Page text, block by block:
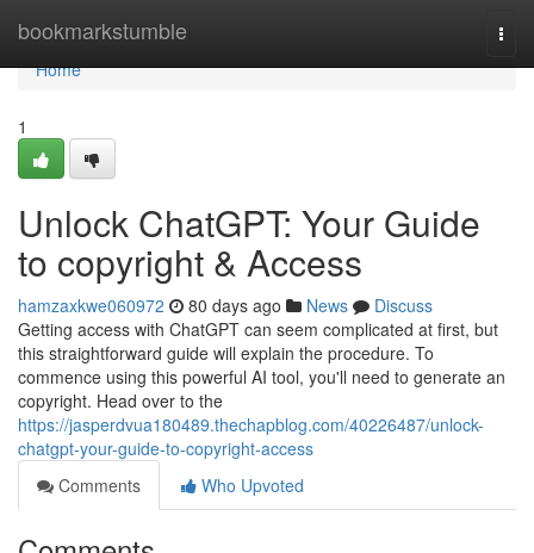
bookmarkstumble
Home
Home
1
Unlock ChatGPT: Your Guide
to copyright & Access
hamzaxkwe060972 80 days ago News
Discuss
Getting access with ChatGPT can seem complicated at first, but
this straightforward guide will explain the procedure. To
commence using this powerful AI tool, you'll need to generate an
copyright. Head over to the
https://jasperdvua180489.thechapblog.com/40226487/unlock-
chatgpt-your-guide-to-copyright-access
Comments
Who Upvoted